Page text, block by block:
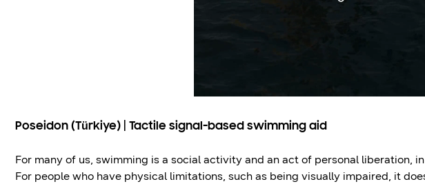
Poseidon (Türkiye) | Tactile signal-based swimming aid
For many of us, swimming is a social activity and an act of personal liberation,
For people who have physical limitations, such as being visually impaired, it